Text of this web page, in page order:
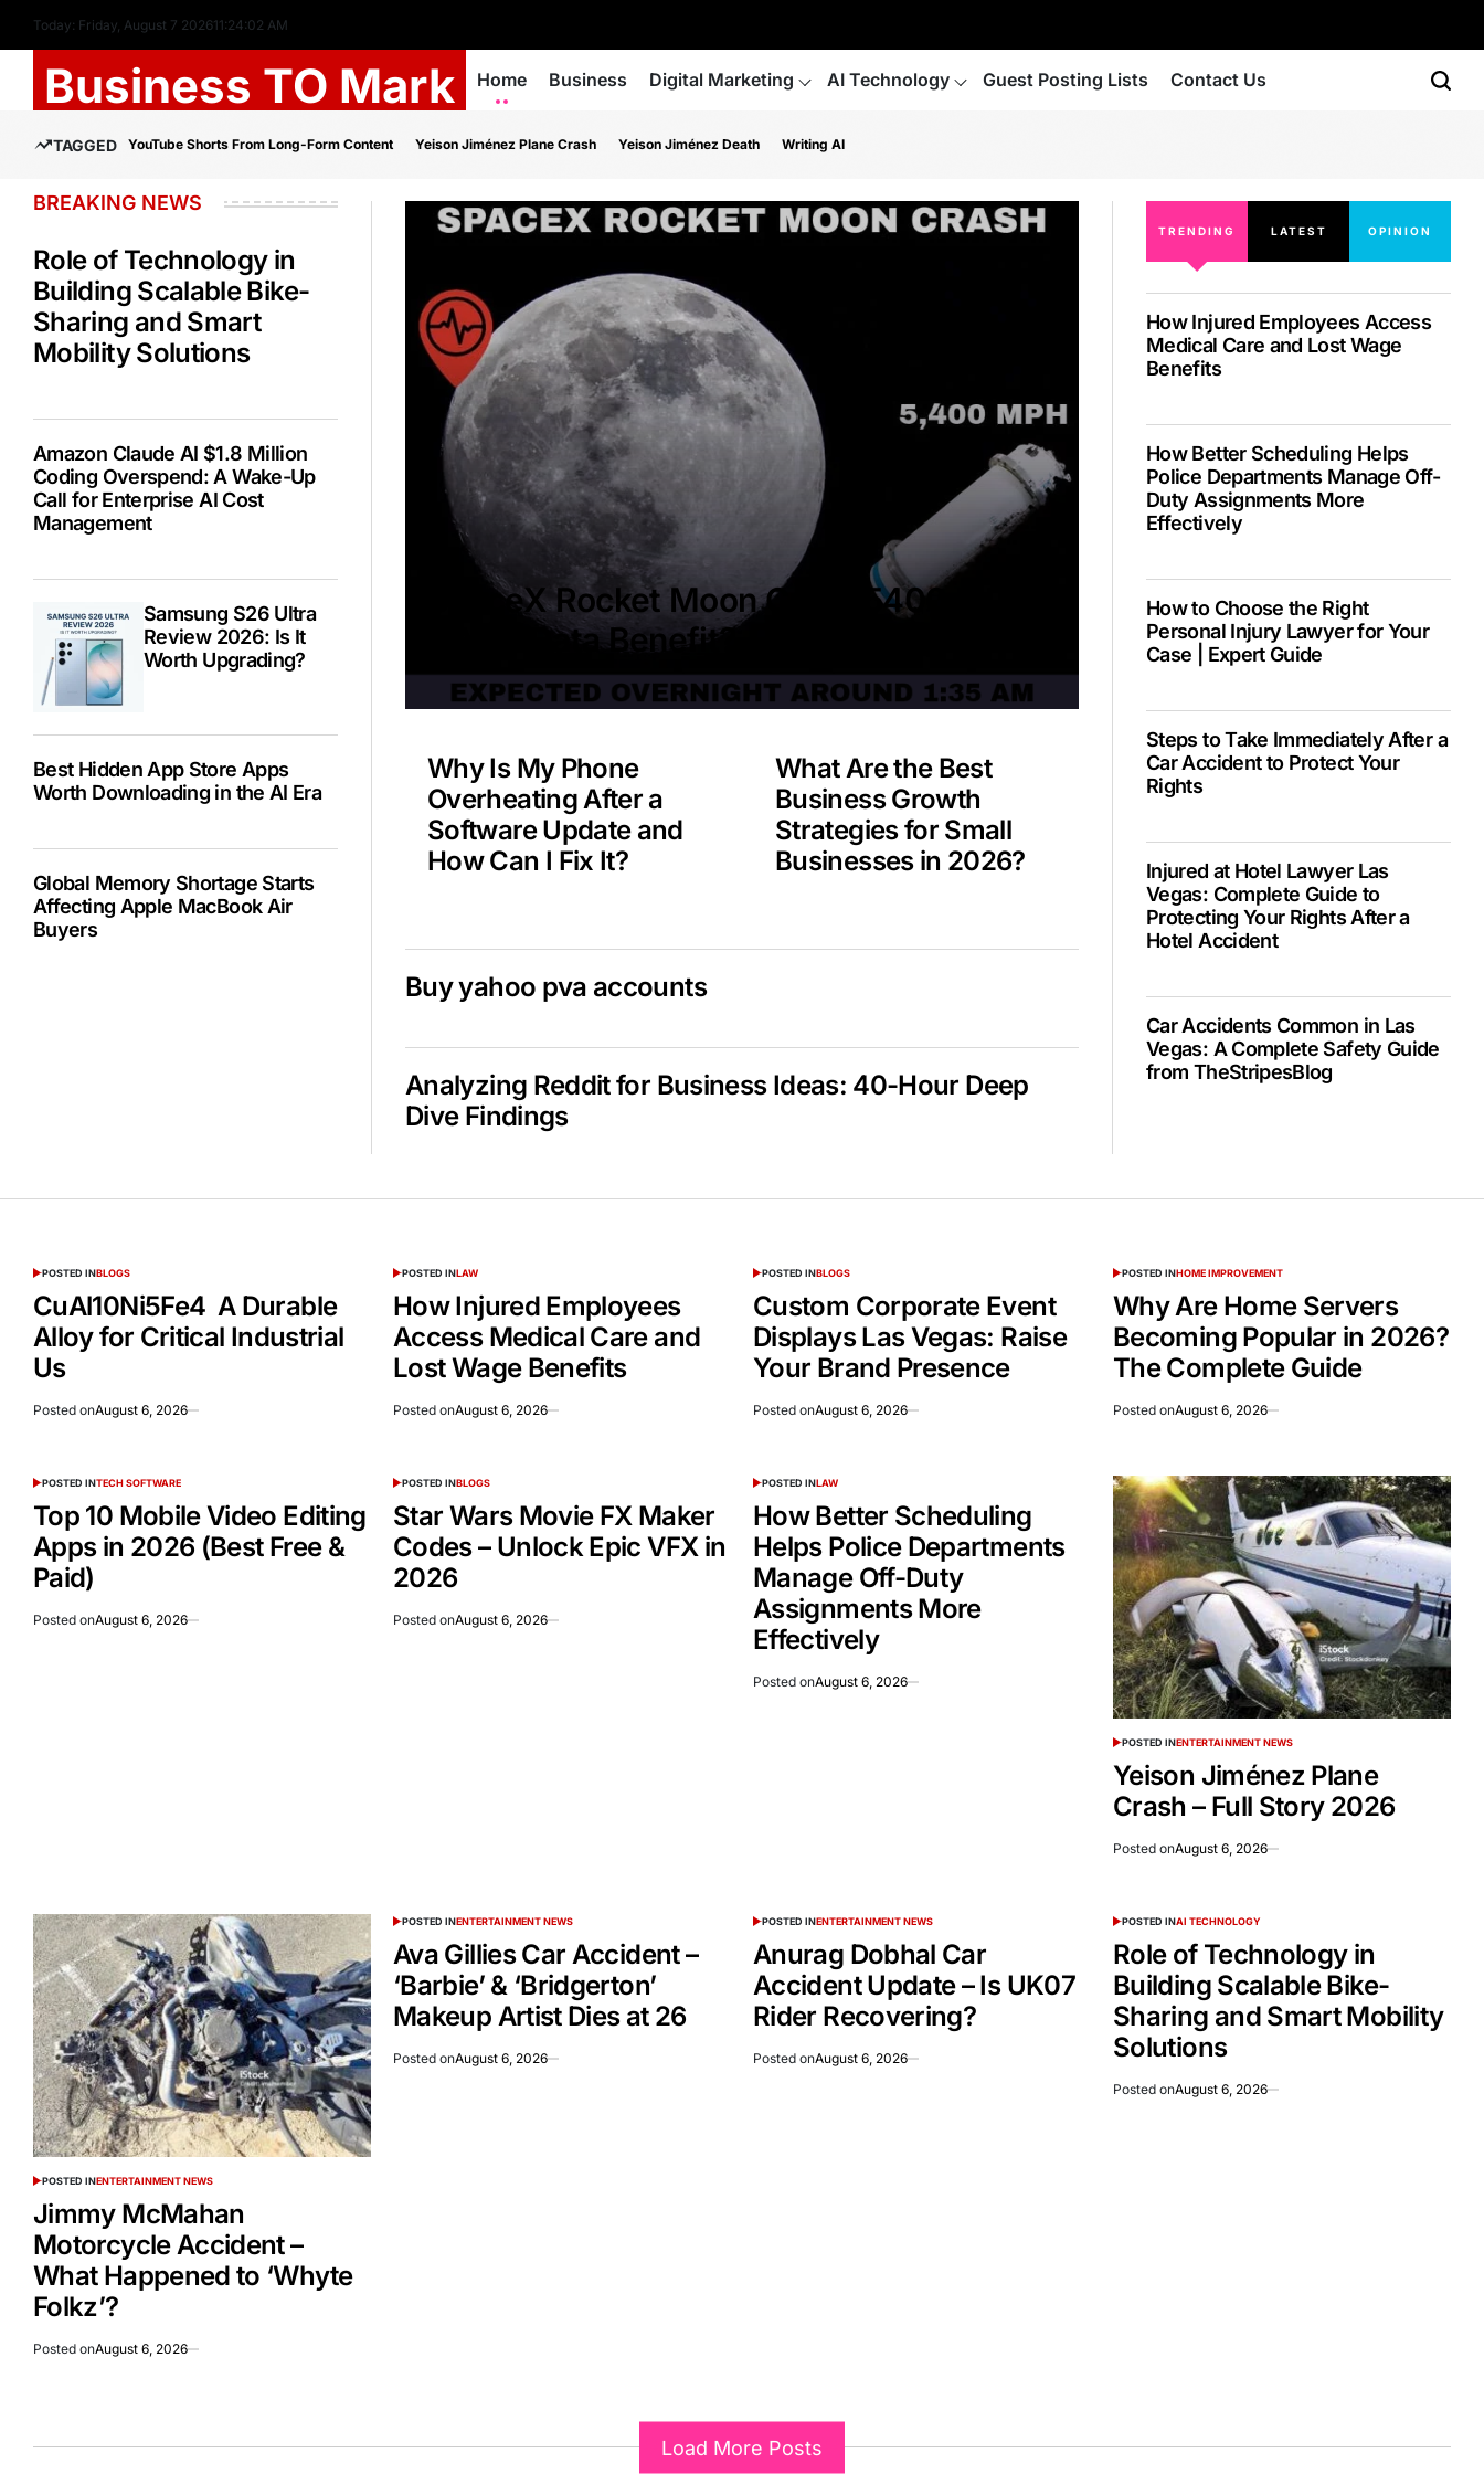
Today: Friday, August 7 202611:24:03 AM
Business TO Mark Home Business Digital Marketing AI Technology Guest Posting Lists Contact Us
TAGGED YouTube Shorts From Long-Form Content Yeison Jiménez Plane Crash Yeison Jiménez Death Writing AI
SpaceX Rocket Moon Crash 5400 MPH –
NASA Data Benefit?
Why Is My Phone
Overheating After a
Software Update and
How Can I Fix It?
What Are the Best
Business Growth
Strategies for Small
Businesses in 2026?
Buy yahoo pva accounts
Analyzing Reddit for Business Ideas: 40-Hour Deep
Dive Findings
BREAKING NEWS
Role of Technology in
Building Scalable Bike-
Sharing and Smart
Mobility Solutions
Amazon Claude AI $1.8 Million
Coding Overspend: A Wake-Up
Call for Enterprise AI Cost
Management
Samsung S26 Ultra
Review 2026: Is It
Worth Upgrading?
Best Hidden App Store Apps
Worth Downloading in the AI Era
Global Memory Shortage Starts
Affecting Apple MacBook Air
Buyers
TRENDING LATEST OPINION
How Injured Employees Access
Medical Care and Lost Wage
Benefits
How Better Scheduling Helps
Police Departments Manage Off-
Duty Assignments More
Effectively
How to Choose the Right
Personal Injury Lawyer for Your
Case | Expert Guide
Steps to Take Immediately After a
Car Accident to Protect Your
Rights
Injured at Hotel Lawyer Las
Vegas: Complete Guide to
Protecting Your Rights After a
Hotel Accident
Car Accidents Common in Las
Vegas: A Complete Safety Guide
from TheStripesBlog
POSTED INBLOGS
CuAl10Ni5Fe4 A Durable
Alloy for Critical Industrial
Us
Posted onAugust 6, 2026
POSTED INLAW
How Injured Employees
Access Medical Care and
Lost Wage Benefits
Posted onAugust 6, 2026
POSTED INBLOGS
Custom Corporate Event
Displays Las Vegas: Raise
Your Brand Presence
Posted onAugust 6, 2026
POSTED INHOME IMPROVEMENT
Why Are Home Servers
Becoming Popular in 2026?
The Complete Guide
Posted onAugust 6, 2026
POSTED INTECH SOFTWARE
Top 10 Mobile Video Editing
Apps in 2026 (Best Free &
Paid)
Posted onAugust 6, 2026
POSTED INBLOGS
Star Wars Movie FX Maker
Codes – Unlock Epic VFX in
2026
Posted onAugust 6, 2026
POSTED INLAW
How Better Scheduling
Helps Police Departments
Manage Off-Duty
Assignments More
Effectively
Posted onAugust 6, 2026
POSTED INENTERTAINMENT NEWS
Yeison Jiménez Plane
Crash – Full Story 2026
Posted onAugust 6, 2026
POSTED INENTERTAINMENT NEWS
Jimmy McMahan
Motorcycle Accident –
What Happened to ‘Whyte
Folkz’?
Posted onAugust 6, 2026
POSTED INENTERTAINMENT NEWS
Ava Gillies Car Accident –
‘Barbie’ & ‘Bridgerton’
Makeup Artist Dies at 26
Posted onAugust 6, 2026
POSTED INENTERTAINMENT NEWS
Anurag Dobhal Car
Accident Update – Is UK07
Rider Recovering?
Posted onAugust 6, 2026
POSTED INAI TECHNOLOGY
Role of Technology in
Building Scalable Bike-
Sharing and Smart Mobility
Solutions
Posted onAugust 6, 2026
Load More Posts